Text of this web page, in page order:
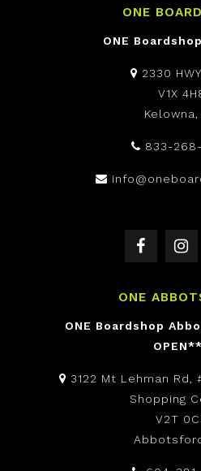
ONE
ONE
2330
V1X
Kelowna,
833-
ONE
ONE Boardshop
3122 Mt Lehman Rd,
Shopping
V2T